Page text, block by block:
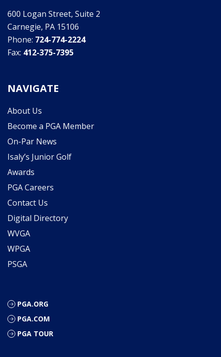
600 Logan Street, Suite 2
Carnegie, PA 15106
Phone: 724-774-2224
Fax: 412-375-7395
NAVIGATE
About Us
Become a PGA Member
On-Par News
Isaly’s Junior Golf
Awards
PGA Careers
Contact Us
Digital Directory
WVGA
WPGA
PSGA
PGA.ORG
PGA.COM
PGA TOUR